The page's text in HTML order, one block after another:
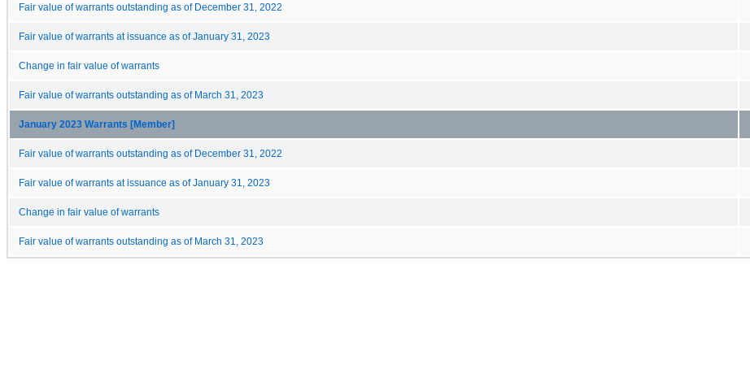
Fair value of warrants outstanding as of December 31, 2022
Fair value of warrants at issuance as of January 31, 2023
Change in fair value of warrants
Fair value of warrants outstanding as of March 31, 2023
January 2023 Warrants [Member]
Fair value of warrants outstanding as of December 31, 2022
Fair value of warrants at issuance as of January 31, 2023
Change in fair value of warrants
Fair value of warrants outstanding as of March 31, 2023